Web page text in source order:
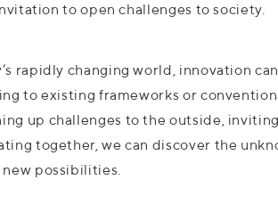
to open challenges to society.
rapidly changing world, innovation
to existing frameworks or
up challenges to the outside,
together, we can discover the
possibilities.